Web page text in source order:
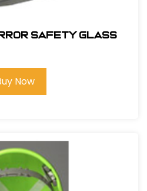
SAFETY GLASS
Now